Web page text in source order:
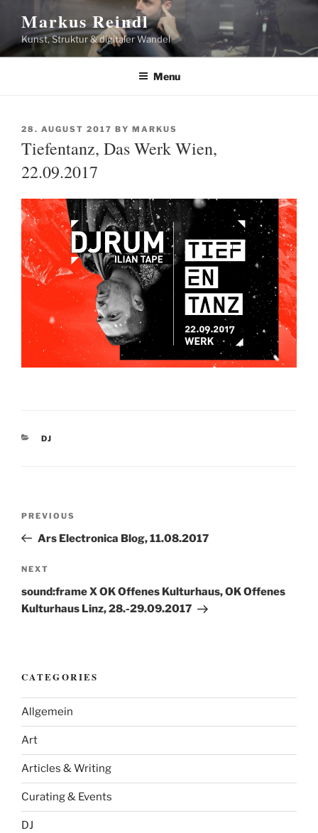
content
Markus Reindl
Kunst, Struktur & digitaler Wandel
Menu
POSTED
28. AUGUST 2017 BY MARKUS
Tiefentanz, Das Werk Wien,
22.09.2017
CATEGORIES
DJ
Previous
Post
PREVIOUS
Ars Electronica Blog, 11.08.2017
Next
Post
NEXT
sound:frame X OK Offenes Kulturhaus, OK Offenes
Kulturhaus Linz, 28.-29.09.2017
CATEGORIES
Allgemein
Art
Articles & Writing
Curating & Events
DJ